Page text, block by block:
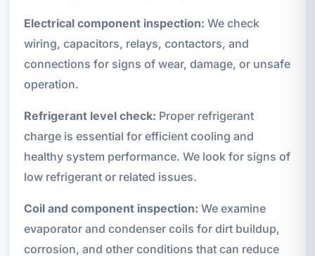
Electrical component inspection: We check
wiring, capacitors, relays, contactors, and
connections for signs of wear, damage, or unsafe
operation.
Refrigerant level check: Proper refrigerant
charge is essential for efficient cooling and
healthy system performance. We look for signs of
low refrigerant or related issues.
Coil and component inspection: We examine
evaporator and condenser coils for dirt buildup,
corrosion, and other conditions that can reduce